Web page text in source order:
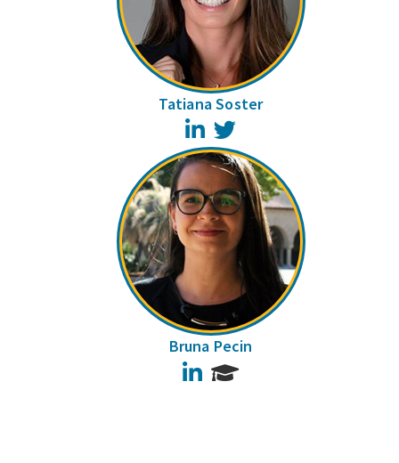
Tatiana Soster
LinkedIn
Bruna Pecin
LinkedIn